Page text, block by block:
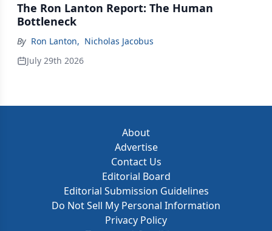
The Ron Lanton Report: The Human
Bottleneck
By Ron Lanton, Nicholas Jacobus
July 29th 2026
About
Advertise
Contact Us
Editorial Board
Editorial Submission Guidelines
Do Not Sell My Personal Information
Privacy Policy